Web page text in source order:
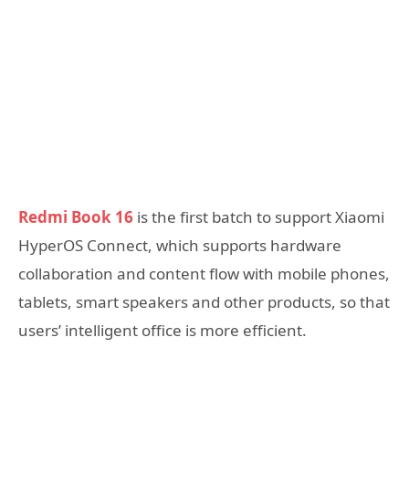
Redmi Book 16 is the first batch to support Xiaomi
HyperOS Connect, which supports hardware
collaboration and content flow with mobile phones,
tablets, smart speakers and other products, so that
users’ intelligent office is more efficient.